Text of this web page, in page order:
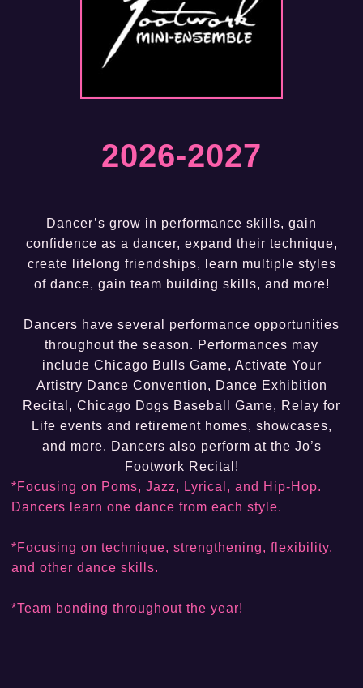
2026-2027
Dancer’s grow in performance skills, gain
confidence as a dancer, expand their technique,
create lifelong friendships, learn multiple styles
of dance, gain team building skills, and more!
Dancers have several performance opportunities
throughout the season. Performances may
include Chicago Bulls Game, Activate Your
Artistry Dance Convention, Dance Exhibition
Recital, Chicago Dogs Baseball Game, Relay for
Life events and retirement homes, showcases,
and more. Dancers also perform at the Jo’s
Footwork Recital!
*Focusing on Poms, Jazz, Lyrical, and Hip-Hop.
Dancers learn one dance from each style.
*Focusing on technique, strengthening, flexibility,
and other dance skills.
*Team bonding throughout the year!